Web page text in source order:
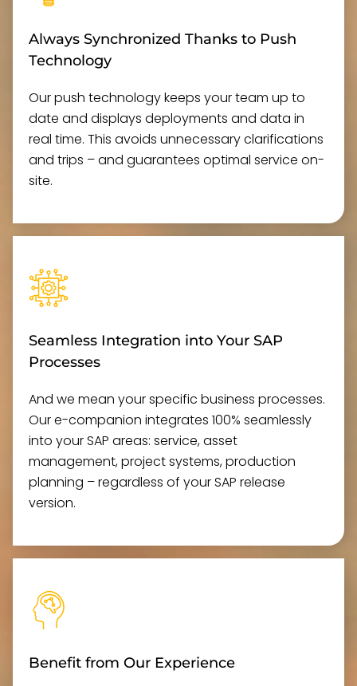
Always Synchronized Thanks to Push
Technology
Our push technology keeps your team up to
date and displays deployments and data in
real time. This avoids unnecessary clarifications
and trips – and guarantees optimal service on-
site.
Seamless Integration into Your SAP
Processes
And we mean your specific business processes.
Our e-companion integrates 100% seamlessly
into your SAP areas: service, asset
management, project systems, production
planning – regardless of your SAP release
version.
Benefit from Our Experience